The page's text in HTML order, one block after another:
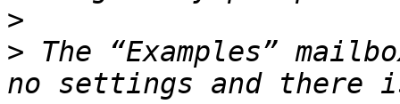
>
> The “Examples”